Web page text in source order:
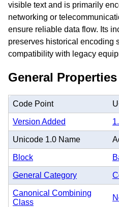
visible text and is primarily
networking or
ensure reliable data flow. Its
preserves historical encoding
compatibility with legacy
General Properties
Code Point
Version Added
Unicode 1.0 Name
Block
General Category
Canonical Combining
Class